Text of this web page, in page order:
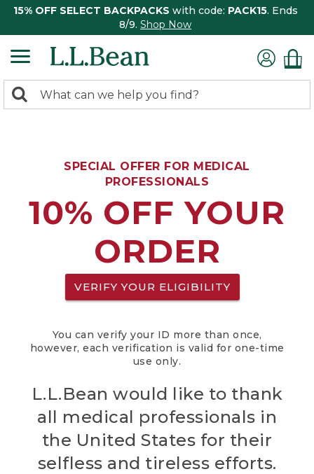
15% OFF SELECT BACKPACKS with code: PACK15. Ends
8/9. Shop Now
search
Search:
SPECIAL OFFER FOR MEDICAL
PROFESSIONALS
10% OFF YOUR
ORDER
VERIFY YOUR ELIGIBILITY
You can verify your ID more than once,
however, each verification is valid for one-time
use only.
L.L.Bean would like to thank
all medical professionals in
the United States for their
selfless and tireless efforts.